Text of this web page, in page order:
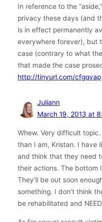
In reference to the
privacy these days (and
is in effect permanently
everywhere forever), but
case (contrary to what
that made the case
http://tinyurl.com/cfgqvap
Juliann
March 19, 2013 at
Whew. Very difficult
than I am, Kristan. I have
and think that they need
their actions. The bottom
They’ll be out soon
something. I don’t think
be rehabilitated and